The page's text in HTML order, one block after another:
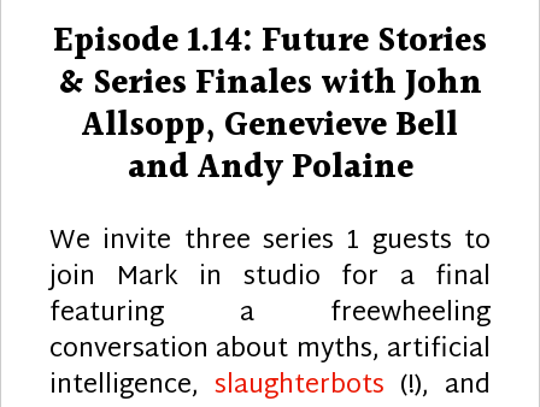
1.14:
with
John
Bell
and
Episode 1.14: Future Stories
& Series Finales with John
Allsopp, Genevieve Bell
and Andy Polaine
We invite three series 1 guests to
join Mark in studio for a final
featuring a freewheeling
conversation about myths, artificial
intelligence, slaughterbots (!), and